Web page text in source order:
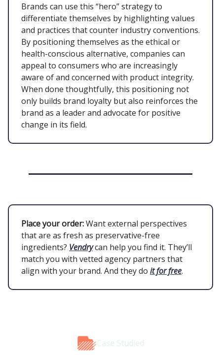
Brands can use this “hero” strategy to
differentiate themselves by highlighting values
and practices that counter industry conventions.
By positioning themselves as the ethical or
health-conscious alternative, companies can
appeal to consumers who are increasingly
aware of and concerned with product integrity.
When done thoughtfully, this positioning not
only builds brand loyalty but also reinforces the
brand as a leader and advocate for positive
change in its field.
Place your order:Want external perspectives
that are as fresh as preservative-free
ingredients? Vendrycan help you find it. They’ll
match you with vetted agency partners that
align with your brand. And they do it for free.